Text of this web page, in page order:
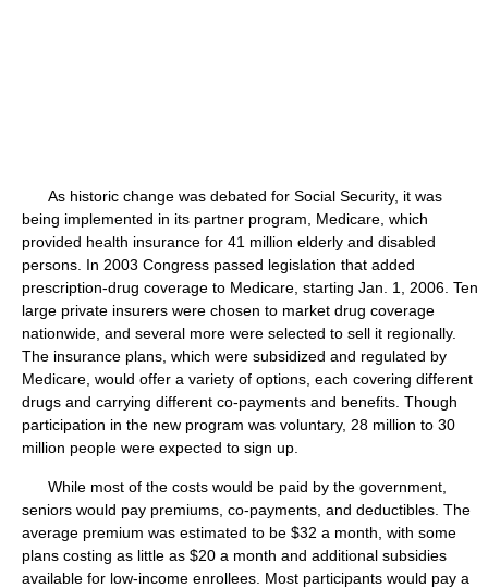
As historic change was debated for Social Security, it was
being implemented in its partner program, Medicare, which
provided health insurance for 41 million elderly and disabled
persons. In 2003 Congress passed legislation that added
prescription-drug coverage to Medicare, starting Jan. 1, 2006. Ten
large private insurers were chosen to market drug coverage
nationwide, and several more were selected to sell it regionally.
The insurance plans, which were subsidized and regulated by
Medicare, would offer a variety of options, each covering different
drugs and carrying different co-payments and benefits. Though
participation in the new program was voluntary, 28 million to 30
million people were expected to sign up.
While most of the costs would be paid by the government,
seniors would pay premiums, co-payments, and deductibles. The
average premium was estimated to be $32 a month, with some
plans costing as little as $20 a month and additional subsidies
available for low-income enrollees. Most participants would pay a